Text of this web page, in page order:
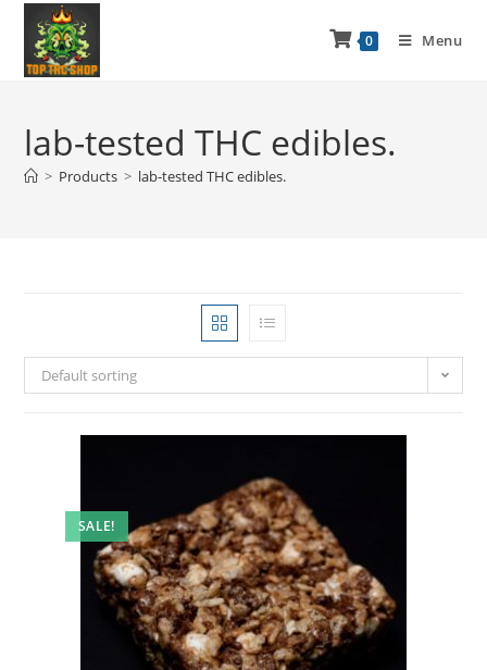
0 Menu
lab-tested THC edibles.
> Products > lab-tested THC edibles.
Default sorting
SALE!